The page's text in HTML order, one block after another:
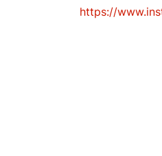
https://